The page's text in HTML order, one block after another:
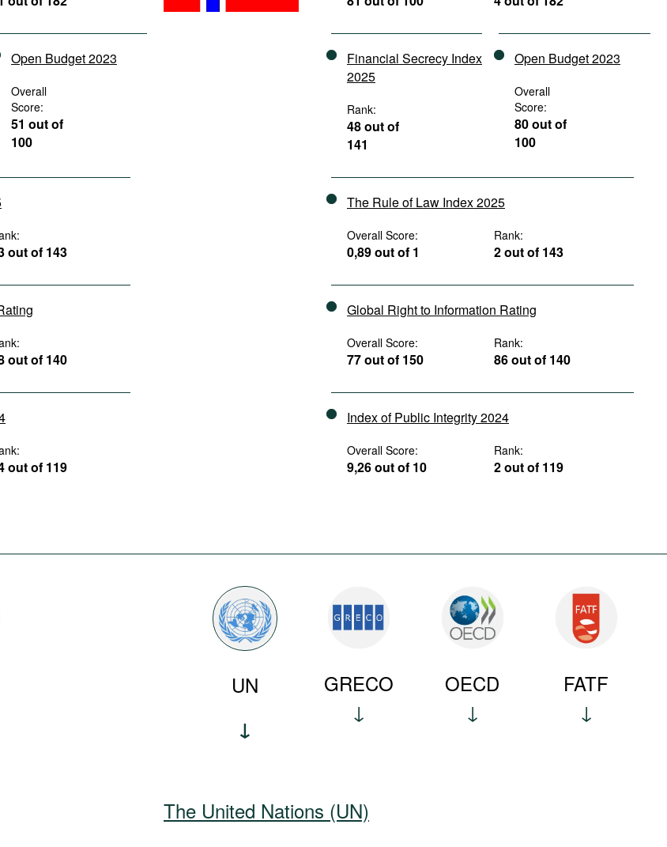
Open Budget 2023
Overall
Score:
51 out of
100
out of 143
out of 140
out of 119
Financial Secrecy Index
2025
Rank:
48 out of
141
Open Budget 2023
Overall
Score:
80 out of
100
The Rule of Law Index 2025
Overall Score:
0,89 out of 1
Rank:
2 out of 143
Global Right to Information Rating
Overall Score:
77 out of 150
Rank:
86 out of 140
Index of Public Integrity 2024
Overall Score:
9,26 out of 10
Rank:
2 out of 119
UN GRECO OECD FATF
The United Nations (UN)